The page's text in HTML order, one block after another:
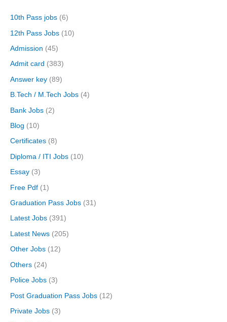
10th Pass jobs (6)
12th Pass Jobs (10)
Admission (45)
Admit card (383)
Answer key (89)
B.Tech / M.Tech Jobs (4)
Bank Jobs (2)
Blog (10)
Certificates (8)
Diploma / ITI Jobs (10)
Essay (3)
Free Pdf (1)
Graduation Pass Jobs (31)
Latest Jobs (391)
Latest News (205)
Other Jobs (12)
Others (24)
Police Jobs (3)
Post Graduation Pass Jobs (12)
Private Jobs (3)